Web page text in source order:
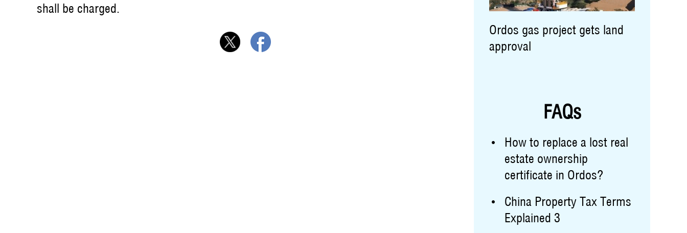
shall be charged.
Ordos gas project gets land
approval
FAQs
How to replace a lost real
estate ownership
certificate in Ordos?
China Property Tax Terms
Explained 3